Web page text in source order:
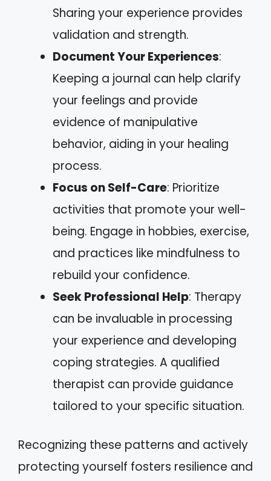
Sharing your experience provides
validation and strength.
Document Your Experiences:
Keeping a journal can help clarify
your feelings and provide
evidence of manipulative
behavior, aiding in your healing
process.
Focus on Self-Care: Prioritize
activities that promote your well-
being. Engage in hobbies, exercise,
and practices like mindfulness to
rebuild your confidence.
Seek Professional Help: Therapy
can be invaluable in processing
your experience and developing
coping strategies. A qualified
therapist can provide guidance
tailored to your specific situation.
Recognizing these patterns and actively
protecting yourself fosters resilience and